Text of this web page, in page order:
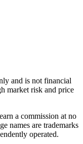
and is not financial
market risk and price
a commission at no
names are trademarks
operated.